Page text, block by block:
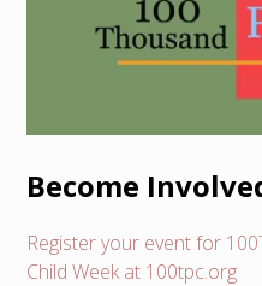
Become
Register your event for
Child Week at 100tpc.org